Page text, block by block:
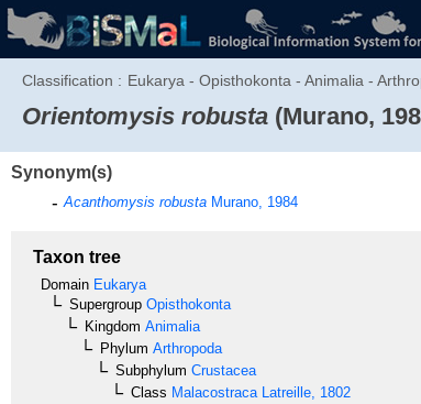
Classification : Eukarya - Opisthokonta - Animalia -
Orientomysis robusta (Murano,
Synonym(s)
Acanthomysis robusta Murano, 1984
Taxon tree
Domain Eukarya
Supergroup Opisthokonta
Kingdom Animalia
Phylum Arthropoda
Subphylum Crustacea
Class Malacostraca Latreille, 1802